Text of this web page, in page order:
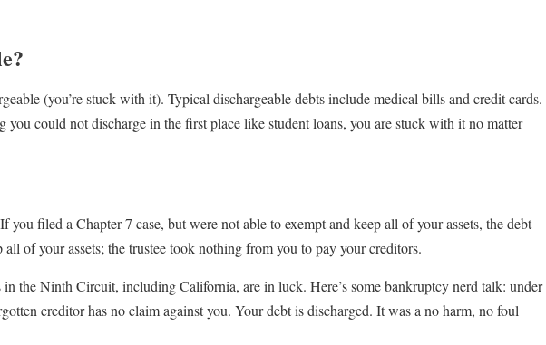
(you’re stuck with it). Typical dischargeable debts include medical bills and credit cards.
could not discharge in the first place like student loans, you are stuck with it no matter
filed a Chapter 7 case, but were not able to exempt and keep all of your assets, the debt
of your assets; the trustee took nothing from you to pay your creditors.
in the Ninth Circuit, including California, are in luck. Here’s some bankruptcy nerd talk: under
creditor has no claim against you. Your debt is discharged. It was a no harm, no foul